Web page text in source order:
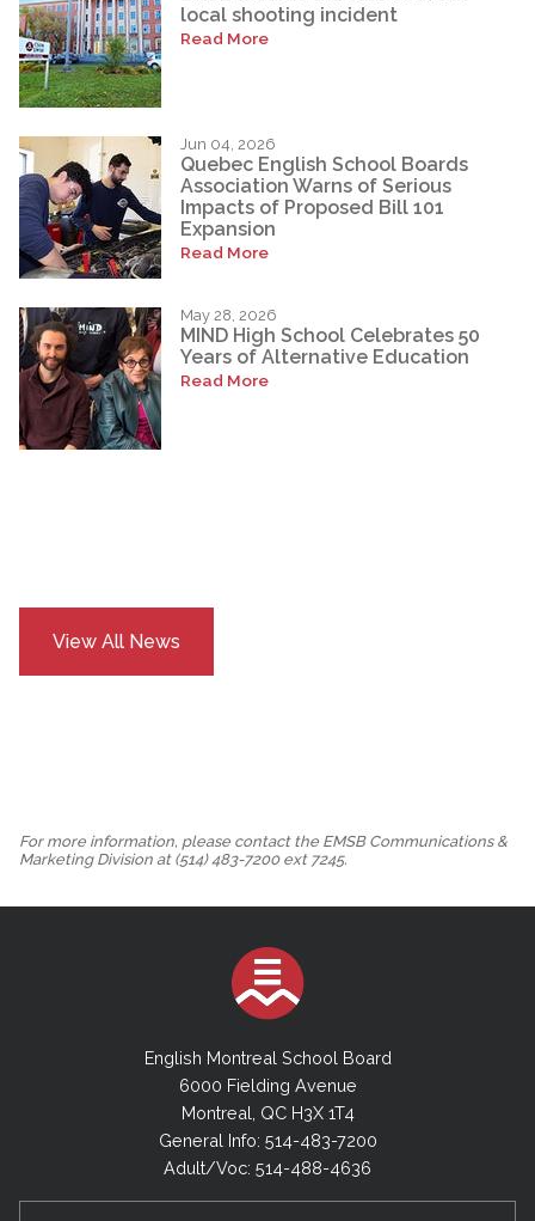
local shooting incident
Read More
Jun 04, 2026
Quebec English School Boards
Association Warns of Serious
Impacts of Proposed Bill 101
Expansion
Read More
May 28, 2026
MIND High School Celebrates 50
Years of Alternative Education
Read More
View All News
For more information, please contact the EMSB Communications &
Marketing Division at (514) 483-7200 ext 7245.
English Montreal School Board
6000 Fielding Avenue
Montreal, QC H3X 1T4
General Info: 514-483-7200
Adult/Voc: 514-488-4636